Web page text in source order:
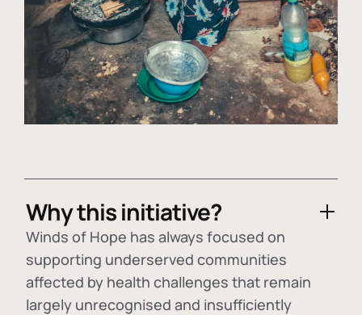
Why this initiative?
Winds of Hope has always focused on
supporting underserved communities
affected by health challenges that remain
largely unrecognised and insufficiently